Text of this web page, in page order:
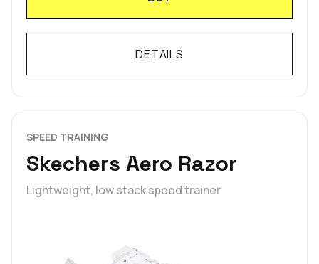
DETAILS
SPEED TRAINING
Skechers Aero Razor
Lightweight, low stack speed trainer